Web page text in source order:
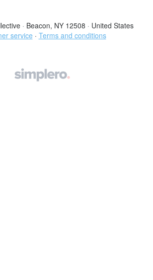
· Beacon, NY 12508 · United States
service · Terms and conditions